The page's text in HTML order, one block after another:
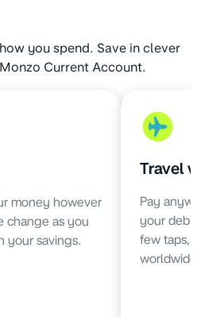
you spend. Save in clever
Current Account.
money however
change as you
your savings.
Travel
Pay
your
few taps,